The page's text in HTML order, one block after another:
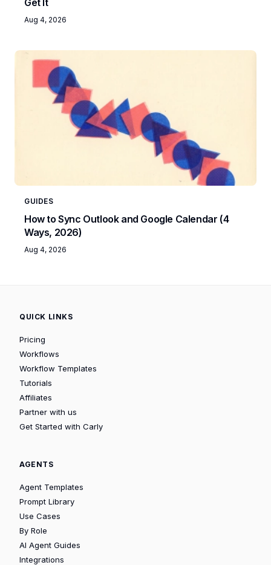
Get It
Aug 4, 2026
GUIDES
How to Sync Outlook and Google Calendar (4
Ways, 2026)
Aug 4, 2026
QUICK LINKS
Pricing
Workflows
Workflow Templates
Tutorials
Affiliates
Partner with us
Get Started with Carly
AGENTS
Agent Templates
Prompt Library
Use Cases
By Role
AI Agent Guides
Integrations